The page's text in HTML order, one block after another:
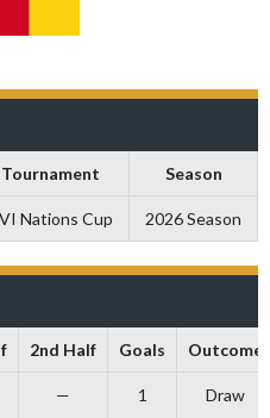
Tournament Season
Nations Cup 2026 Season
2nd Half Goals Outcome
— 1 Draw